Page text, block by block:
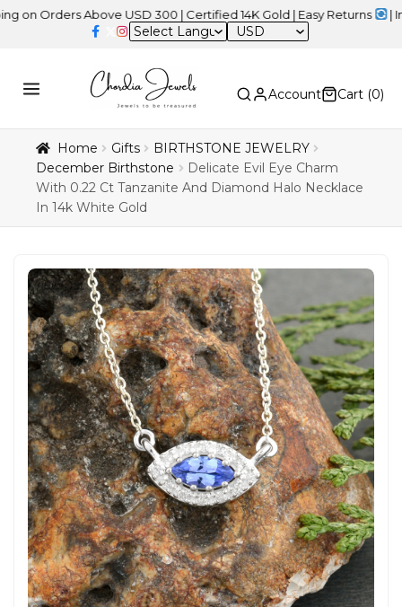
Above USD 300 | Certified 14K Gold | Easy Returns |
USD
Account Cart (0)
Home Gifts
BIRTHSTONE JEWELRY
December Birthstone
Delicate Evil Eye Charm
With 0.22 Ct Tanzanite And Diamond Halo Necklace
In 14k White Gold